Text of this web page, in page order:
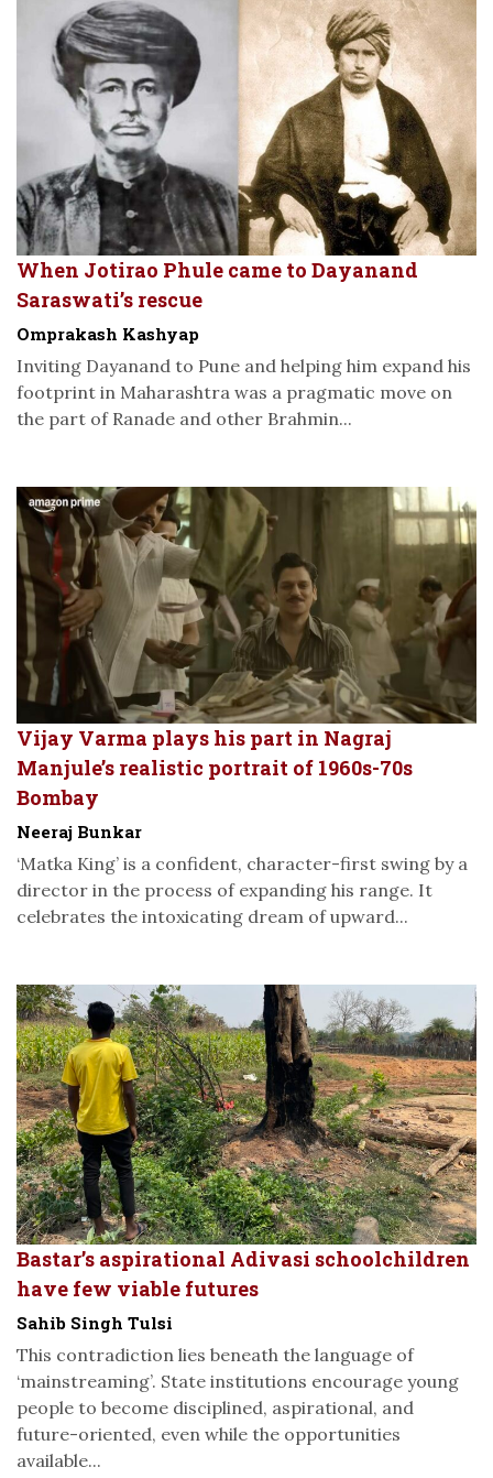
When Jotirao Phule came to Dayanand
Saraswati’s rescue
Omprakash Kashyap
Inviting Dayanand to Pune and helping him expand his
footprint in Maharashtra was a pragmatic move on
the part of Ranade and other Brahmin...
Vijay Varma plays his part in Nagraj
Manjule’s realistic portrait of 1960s-70s
Bombay
Neeraj Bunkar
‘Matka King’ is a confident, character-first swing by a
director in the process of expanding his range. It
celebrates the intoxicating dream of upward...
Bastar’s aspirational Adivasi schoolchildren
have few viable futures
Sahib Singh Tulsi
This contradiction lies beneath the language of
‘mainstreaming’. State institutions encourage young
people to become disciplined, aspirational, and
future-oriented, even while the opportunities
available...